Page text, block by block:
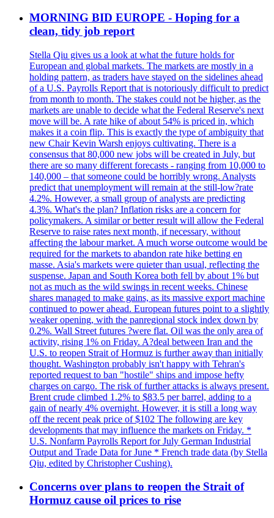
MORNING BID EUROPE - Hoping for a
clean, tidy job report
Stella Qiu gives us a look at what the future holds for
European and global markets. The markets are mostly in a
holding pattern, as traders have stayed on the sidelines ahead
of a U.S. Payrolls Report that is notoriously difficult to predict
from month to month. The stakes could not be higher, as the
markets are unable to decide what the Federal Reserve's next
move will be. A rate hike of about 54% is priced in, which
makes it a coin flip. This is exactly the type of ambiguity that
new Chair Kevin Warsh enjoys cultivating. There is a
consensus that 80,000 new jobs will be created in July, but
there are so many different forecasts - ranging from 10,000 to
140,000 – that someone could be horribly wrong. Analysts
predict that unemployment will remain at the still-low?rate
4.2%. However, a small group of analysts are predicting
4.3%. What's the plan? Inflation risks are a concern for
policymakers. A similar or better result will allow the Federal
Reserve to raise rates next month, if necessary, without
affecting the labour market. A much worse outcome would be
required for the markets to abandon rate hike betting en
masse. Asia's markets were quieter than usual, reflecting the
suspense. Japan and South Korea both fell by about 1% but
not as much as the wild swings in recent weeks. Chinese
shares managed to make gains, as its massive export machine
continued to power ahead. European futures point to a slightly
weaker opening, with the panregional stock index down by
0.2%. Wall Street futures ?were flat. Oil was the only area of
activity, rising 1% on Friday. A?deal between Iran and the
U.S. to reopen Strait of Hormuz is further away than initially
thought. Washington probably isn't happy with Tehran's
reported request to ban "hostile" ships and impose hefty
charges on cargo. The risk of further attacks is always present.
Brent crude climbed 1.2% to $83.5 per barrel, adding to a
gain of nearly 4% overnight. However, it is still a long way
off the recent peak price of $102 The following are key
developments that may influence the markets on Friday. *
U.S. Nonfarm Payrolls Report for July German Industrial
Output and Trade Data for June * French trade data (by Stella
Qiu, edited by Christopher Cushing).
Concerns over plans to reopen the Strait of
Hormuz cause oil prices to rise